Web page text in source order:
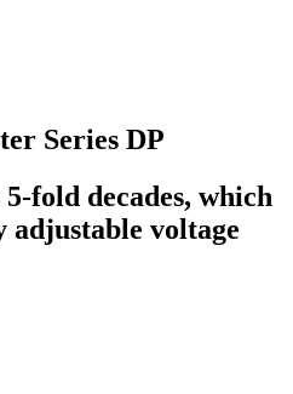
Series DP
fold decades, which
adjustable voltage